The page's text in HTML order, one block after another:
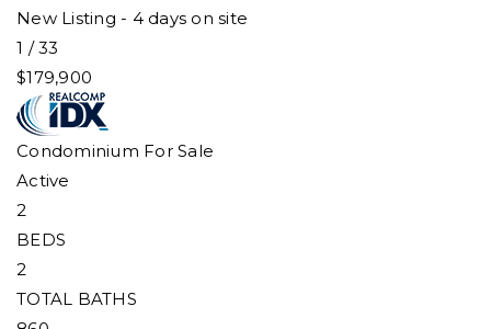
New Listing - 4 days on site
1 /33
$179,900
Condominium For Sale
Active
2
BEDS
2
TOTAL BATHS